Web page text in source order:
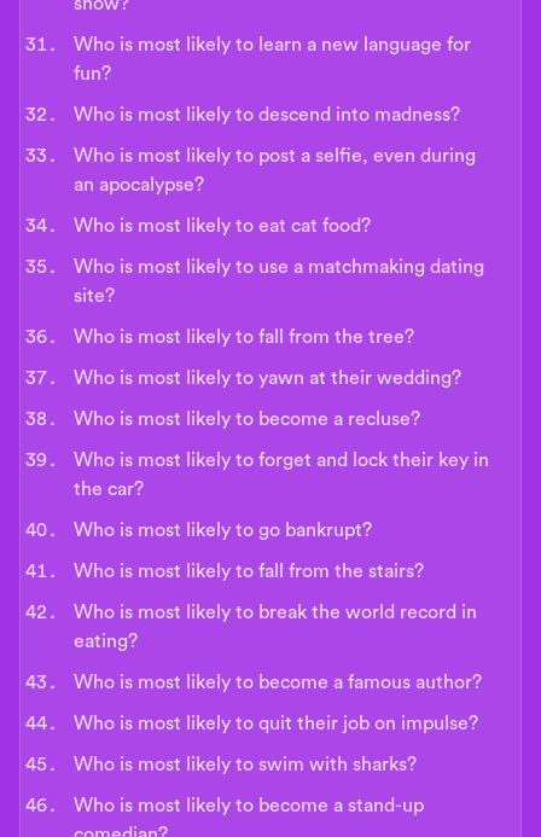
Who is most likely to learn a new language for
fun?
Who is most likely to descend into madness?
Who is most likely to post a selfie, even during
an apocalypse?
Who is most likely to eat cat food?
Who is most likely to use a matchmaking dating
site?
Who is most likely to fall from the tree?
Who is most likely to yawn at their wedding?
Who is most likely to become a recluse?
Who is most likely to forget and lock their key in
the car?
Who is most likely to go bankrupt?
Who is most likely to fall from the stairs?
Who is most likely to break the world record in
eating?
Who is most likely to become a famous author?
Who is most likely to quit their job on impulse?
Who is most likely to swim with sharks?
Who is most likely to become a stand-up